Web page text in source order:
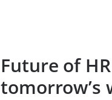
Future of
tomorrow’s